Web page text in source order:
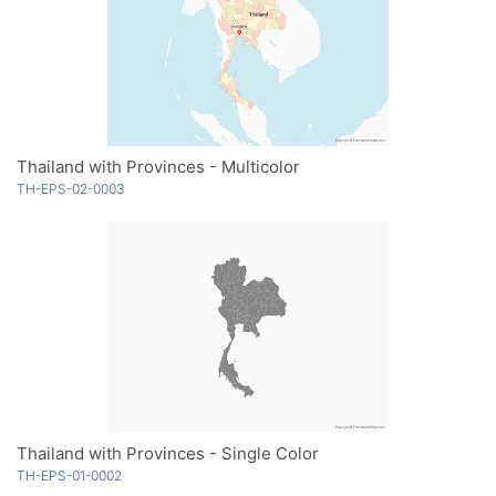
Thailand with Provinces - Multicolor
TH-EPS-02-0003
Thailand with Provinces - Single Color
TH-EPS-01-0002